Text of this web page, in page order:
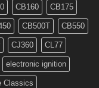
CB160 CB175
CB500T CB550
CJ360 CL77
electronic ignition
Classics